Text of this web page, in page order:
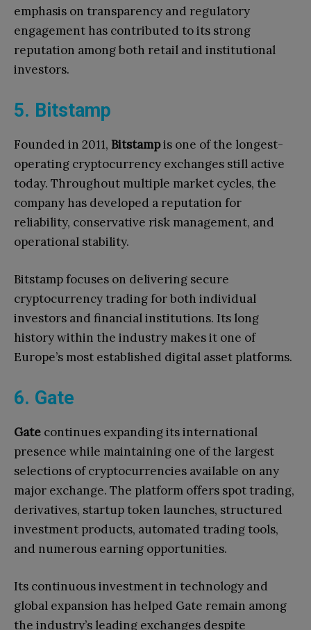
emphasis on transparency and regulatory
engagement has contributed to its strong
reputation among both retail and institutional
investors.
5. Bitstamp
Founded in 2011, Bitstampis one of the longest-
operating cryptocurrency exchanges still active
today. Throughout multiple market cycles, the
company has developed a reputation for
reliability, conservative risk management, and
operational stability.
Bitstamp focuses on delivering secure
cryptocurrency trading for both individual
investors and financial institutions. Its long
history within the industry makes it one of
Europe’s most established digital asset platforms.
6. Gate
Gate continues expanding its international
presence while maintaining one of the largest
selections of cryptocurrencies available on any
major exchange. The platform offers spot trading,
derivatives, startup token launches, structured
investment products, automated trading tools,
and numerous earning opportunities.
Its continuous investment in technology and
global expansion has helped Gate remain among
the industry’s leading exchanges despite